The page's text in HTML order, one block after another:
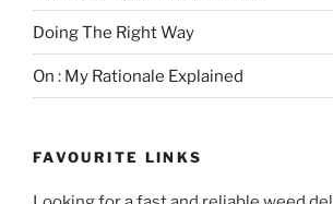
Doing The Right Way
On : My Rationale Explained
FAVOURITE LINKS